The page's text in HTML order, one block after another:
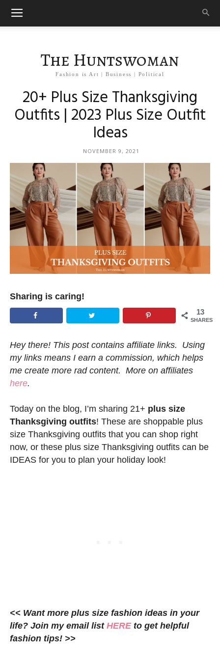
The Huntswoman
Fashion is Art | Business | Political
20+ Plus Size Thanksgiving
Outfits | 2023 Plus Size Outfit
Ideas
NOVEMBER 9, 2021
Sharing is caring!
13
SHARES
Hey there! This post contains affiliate links. Using
my links means I earn a commission, which helps
me create more rad content. More on affiliates
here.
Today on the blog, I’m sharing 21+ plus size
Thanksgiving outfits! These are shoppable plus
size Thanksgiving outfits that you can shop right
now, or these plus size Thanksgiving outfits can be
IDEAS for you to plan your holiday look!
<< Want more plus size fashion ideas in your
life? Join my email list HEREto get helpful
fashion tips! >>